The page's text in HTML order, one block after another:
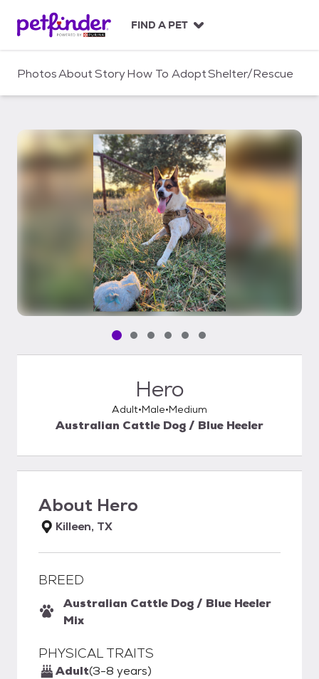
c
FIND A PET
PhotosAboutStoryHow To AdoptShelter/Rescue
Pet media slide 1 of 6
Pet media slide 2 of 6
Pet media slide 3 of 6
Pet media slide 4 of 6
Pet media slide 5 of 6
Pet media slide 6 of 6
Hero
Adult Male Medium
Australian Cattle Dog / Blue Heeler
About Hero
Killeen, TX
BREED
Australian Cattle Dog / Blue Heeler
Mix
PHYSICAL TRAITS
Adult(3-8 years)